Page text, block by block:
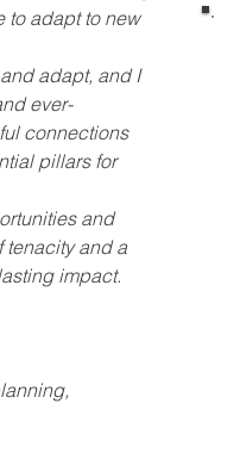
to adapt to new
adapt, and I
ever-
connections
pillars for
and
tenacity and a
impact.